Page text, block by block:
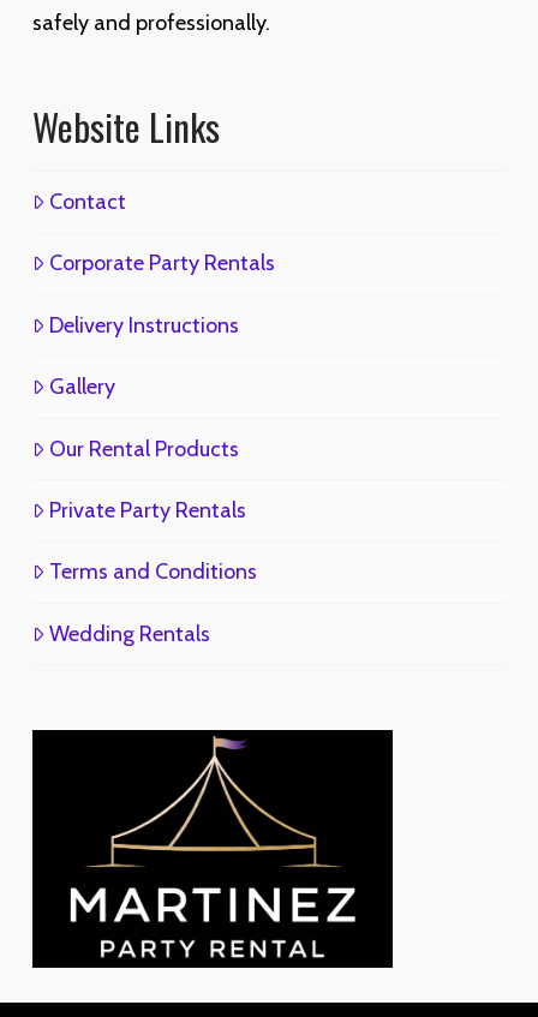
safely and professionally.
Website Links
Contact
Corporate Party Rentals
Delivery Instructions
Gallery
Our Rental Products
Private Party Rentals
Terms and Conditions
Wedding Rentals